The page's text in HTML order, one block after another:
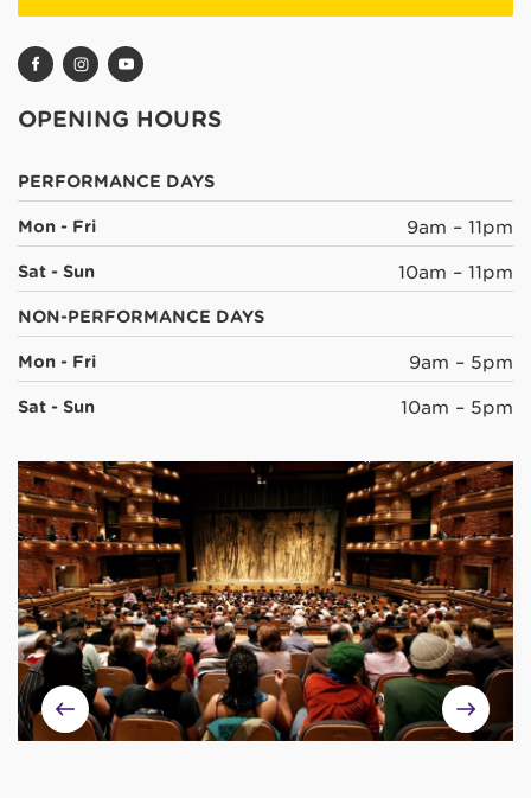
OPENING HOURS
PERFORMANCE DAYS
Mon - Fri 9am – 11pm
Sat - Sun 10am – 11pm
NON-PERFORMANCE DAYS
Mon - Fri 9am – 5pm
Sat - Sun 10am – 5pm